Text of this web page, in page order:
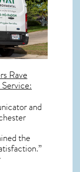
Rave
and
the